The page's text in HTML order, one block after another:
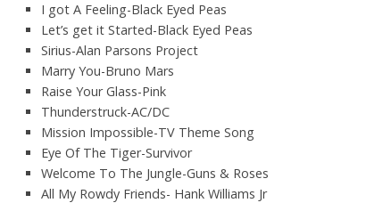
I got A Feeling-Black Eyed Peas
Let’s get it Started-Black Eyed Peas
Sirius-Alan Parsons Project
Marry You-Bruno Mars
Raise Your Glass-Pink
Thunderstruck-AC/DC
Mission Impossible-TV Theme Song
Eye Of The Tiger-Survivor
Welcome To The Jungle-Guns & Roses
All My Rowdy Friends- Hank Williams Jr